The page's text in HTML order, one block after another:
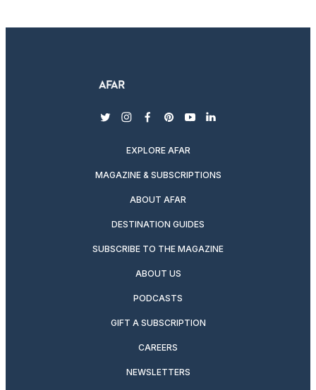
twitterinstagram
facebook
pinterest
youtubelinkedin
EXPLORE AFAR
MAGAZINE & SUBSCRIPTIONS
ABOUT AFAR
DESTINATION GUIDES
SUBSCRIBE TO THE MAGAZINE
ABOUT US
PODCASTS
GIFT A SUBSCRIPTION
CAREERS
NEWSLETTERS